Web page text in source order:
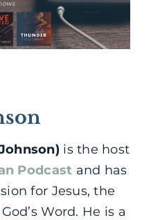
is the host
Podcast and has
for Jesus, the
Word. He is a